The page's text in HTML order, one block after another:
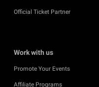
Official Ticket Partner
Work with us
Promote Your Events
Affiliate Programs